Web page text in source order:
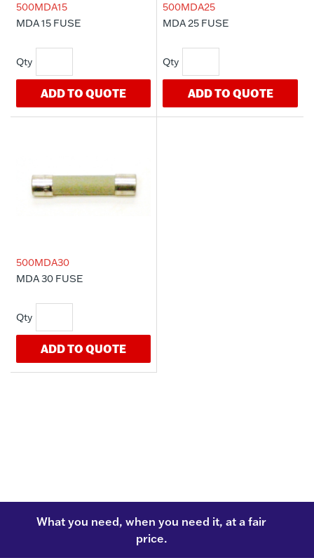
500MDA15
MDA 15 FUSE
ADD TO QUOTE
500MDA25
MDA 25 FUSE
ADD TO QUOTE
500MDA30
MDA 30 FUSE
ADD TO QUOTE
What you need, when you need it, at a fair
price.